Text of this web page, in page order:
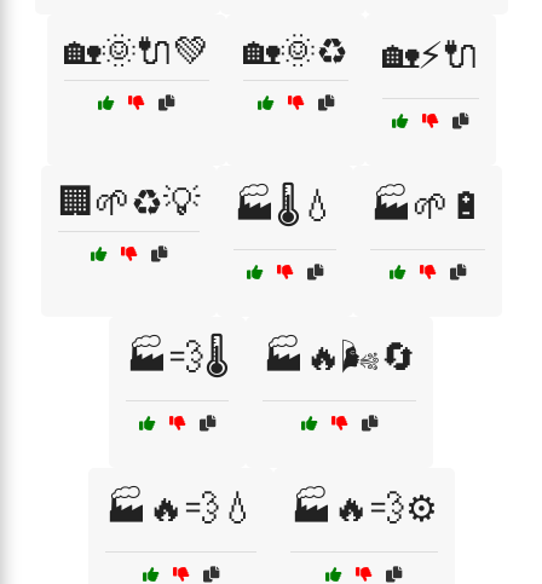
🏡🌞🔌💚 🏡🌞♻️ 🏡⚡🔌
🏢🌱♻️💡 🏭🌡️💧 🏭🌱🔋
🏭💨🌡️ 🏭🔥🌬️🔄
🏭🔥💨💧 🏭🔥💨⚙️